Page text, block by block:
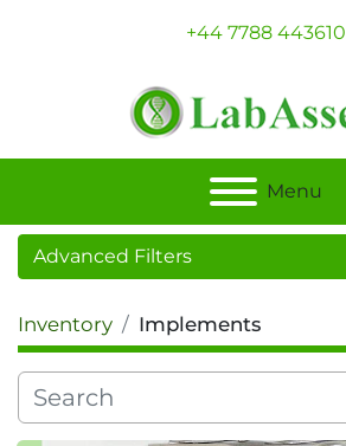
+44 7788 443610
Menu
Advanced Filters
Category
Inventory Implements